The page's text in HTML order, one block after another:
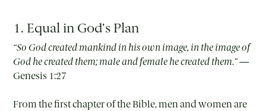
1. Equal in God’s Plan
“So God created mankind in his own image, in the image of
God he created them; male and female he created them.” —
Genesis 1:27
From the first chapter of the Bible, men and women are